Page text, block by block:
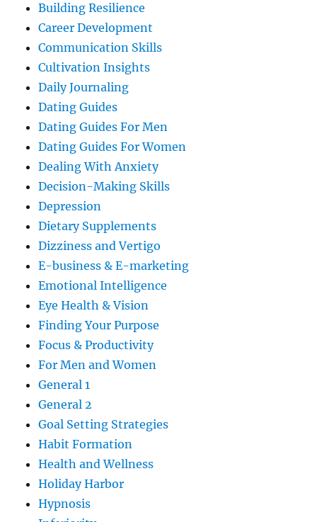
Building Resilience
Career Development
Communication Skills
Cultivation Insights
Daily Journaling
Dating Guides
Dating Guides For Men
Dating Guides For Women
Dealing With Anxiety
Decision-Making Skills
Depression
Dietary Supplements
Dizziness and Vertigo
E-business & E-marketing
Emotional Intelligence
Eye Health & Vision
Finding Your Purpose
Focus & Productivity
For Men and Women
General 1
General 2
Goal Setting Strategies
Habit Formation
Health and Wellness
Holiday Harbor
Hypnosis